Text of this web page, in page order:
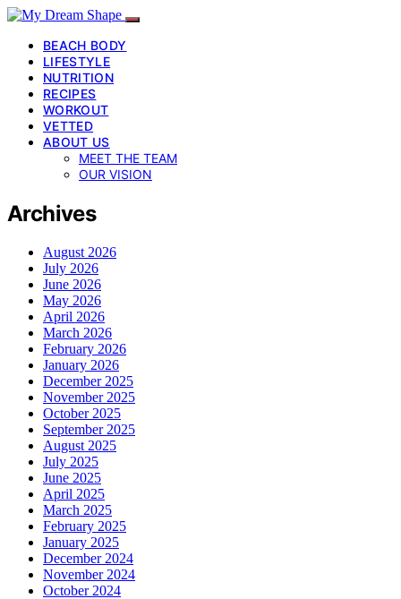
BEACH BODY
LIFESTYLE
NUTRITION
RECIPES
WORKOUT
VETTED
ABOUT US
MEET THE TEAM
OUR VISION
Archives
August 2026
July 2026
June 2026
May 2026
April 2026
March 2026
February 2026
January 2026
December 2025
November 2025
October 2025
September 2025
August 2025
July 2025
June 2025
April 2025
March 2025
February 2025
January 2025
December 2024
November 2024
October 2024